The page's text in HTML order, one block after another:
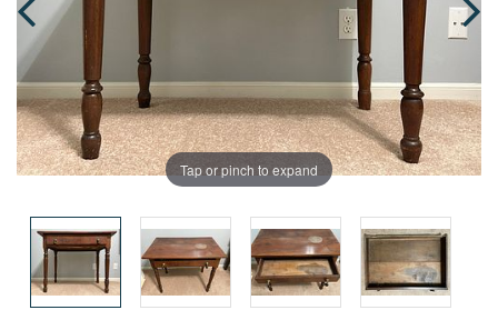
Tap or pinch to expand